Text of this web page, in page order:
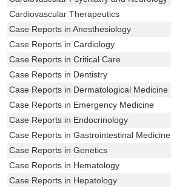
Cardiovascular Therapeutics
Case Reports in Anesthesiology
Case Reports in Cardiology
Case Reports in Critical Care
Case Reports in Dentistry
Case Reports in Dermatological Medicine
Case Reports in Emergency Medicine
Case Reports in Endocrinology
Case Reports in Gastrointestinal Medicine
Case Reports in Genetics
Case Reports in Hematology
Case Reports in Hepatology